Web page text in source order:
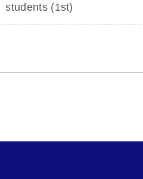
students (1st)